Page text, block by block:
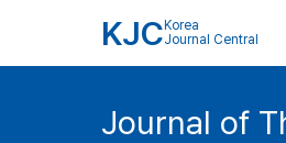
KJC Korea
Journal Central
Journal of